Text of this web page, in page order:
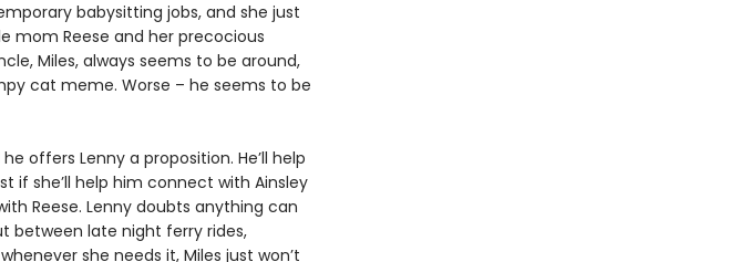
babysitting jobs, and she just
mom Reese and her precocious
Miles, always seems to be around,
cat meme. Worse – he seems to be
offers Lenny a proposition. He’ll help
if she’ll help him connect with Ainsley
Reese. Lenny doubts anything can
between late night ferry rides,
she needs it, Miles just won’t